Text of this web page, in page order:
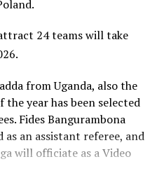
24 teams will take
from Uganda, also the
the year has been selected
Fides Bangurambona
as an assistant referee, and
will officiate as a Video